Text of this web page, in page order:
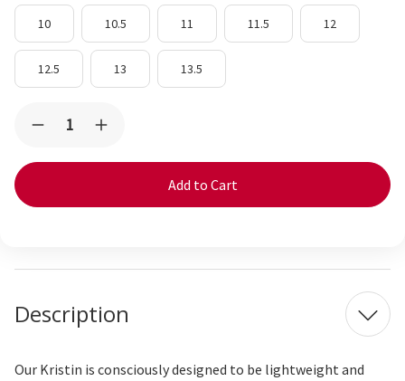
10 10.5 11 11.5 12
12.5 13 13.5
Decrease
of
Jersey/Garden
Increase
of
Jersey/Garden
Description
Our Kristin is consciously designed to be lightweight and